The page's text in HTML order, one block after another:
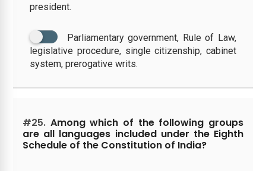
president.
Parliamentary government, Rule of Law,
legislative procedure, single citizenship, cabinet
system, prerogative writs.
#25. Among which of the following groups
are all languages included under the Eighth
Schedule of the Constitution of India?